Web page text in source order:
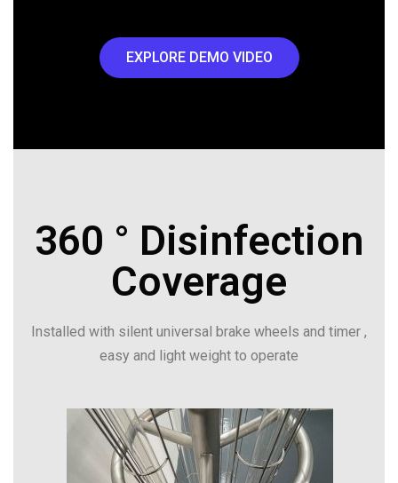
EXPLORE DEMO VIDEO
360 ° Disinfection
Coverage
Installed with silent universal brake wheels and timer ,
easy and light weight to operate